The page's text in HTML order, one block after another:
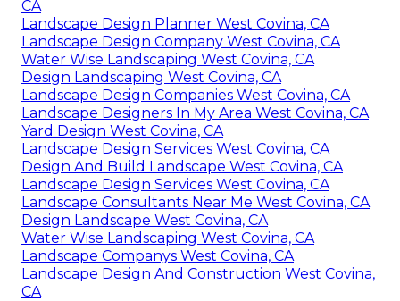
CA
Landscape Design Planner West Covina, CA
Landscape Design Company West Covina, CA
Water Wise Landscaping West Covina, CA
Design Landscaping West Covina, CA
Landscape Design Companies West Covina, CA
Landscape Designers In My Area West Covina, CA
Yard Design West Covina, CA
Landscape Design Services West Covina, CA
Design And Build Landscape West Covina, CA
Landscape Design Services West Covina, CA
Landscape Consultants Near Me West Covina, CA
Design Landscape West Covina, CA
Water Wise Landscaping West Covina, CA
Landscape Companys West Covina, CA
Landscape Design And Construction West Covina,
CA